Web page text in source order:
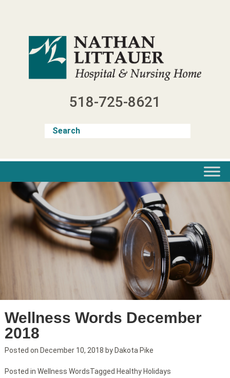
518-725-8621
Wellness Words December
2018
Posted on December 10, 2018 by Dakota Pike
Posted in Wellness WordsTagged Healthy Holidays